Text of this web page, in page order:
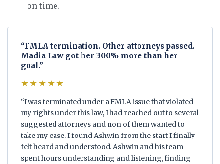
on time.
“FMLA termination. Other attorneys passed.
Madia Law got her 300% more than her
goal.”
★★★★★
“I was terminated under a FMLA issue that violated
my rights under this law, I had reached out to several
suggested attorneys and non of them wanted to
take my case. I found Ashwin from the start I finally
felt heard and understood. Ashwin and his team
spent hours understanding and listening, finding